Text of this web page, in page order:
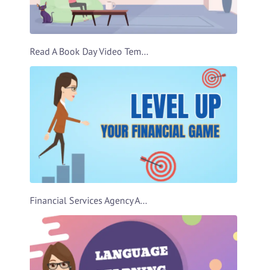
Read A Book Day Video Template
Financial Services Agency Ad Video Template